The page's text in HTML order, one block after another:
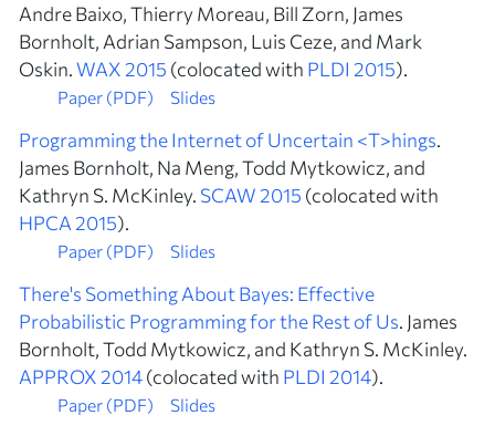
Andre Baixo, Thierry Moreau, Bill Zorn, James
Bornholt, Adrian Sampson, Luis Ceze, and Mark
Oskin.WAX 2015 (colocated with PLDI 2015).
Paper (PDF) Slides
Programming the Internet of Uncertain <T>hings.
James Bornholt, Na Meng, Todd Mytkowicz, and
Kathryn S. McKinley. SCAW 2015 (colocated with
HPCA 2015).
Paper (PDF) Slides
There's Something About Bayes: Effective
Probabilistic Programming for the Rest of Us. James
Bornholt, Todd Mytkowicz, and Kathryn S. McKinley.
APPROX 2014(colocated with PLDI 2014).
Paper (PDF) Slides